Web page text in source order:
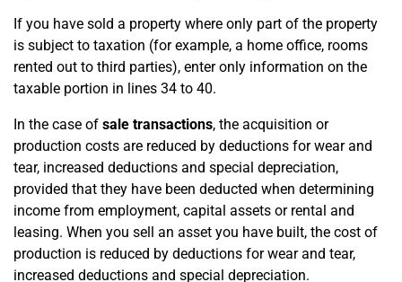
If you have sold a property where only part of the property
is subject to taxation (for example, a home office, rooms
rented out to third parties), enter only information on the
taxable portion in lines 34 to 40.
In the case of sale transactions, the acquisition or
production costs are reduced by deductions for wear and
tear, increased deductions and special depreciation,
provided that they have been deducted when determining
income from employment, capital assets or rental and
leasing. When you sell an asset you have built, the cost of
production is reduced by deductions for wear and tear,
increased deductions and special depreciation.